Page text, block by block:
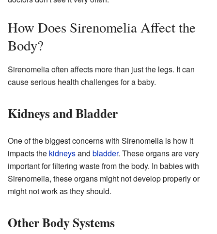
How Does Sirenomelia Affect the
Body?
Sirenomelia often affects more than just the legs. It can
cause serious health challenges for a baby.
Kidneys and Bladder
One of the biggest concerns with Sirenomelia is how it
impacts the kidneysand bladder. These organs are very
important for filtering waste from the body. In babies with
Sirenomelia, these organs might not develop properly or
might not work as they should.
Other Body Systems